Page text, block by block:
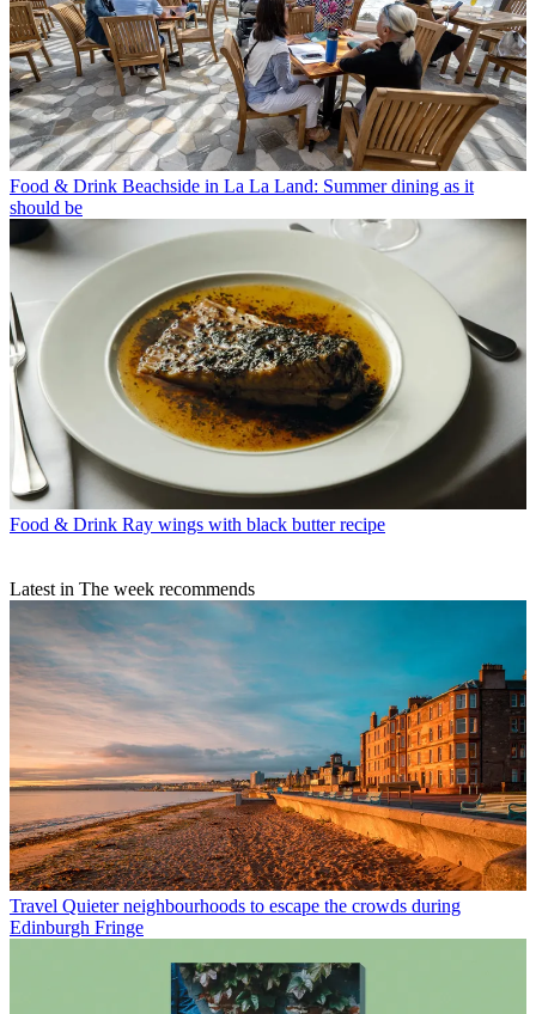
Food & Drink Beachside in La La Land: Summer dining as it
should be
Food & Drink Ray wings with black butter recipe
Latest in The week recommends
Travel Quieter neighbourhoods to escape the crowds during
Edinburgh Fringe